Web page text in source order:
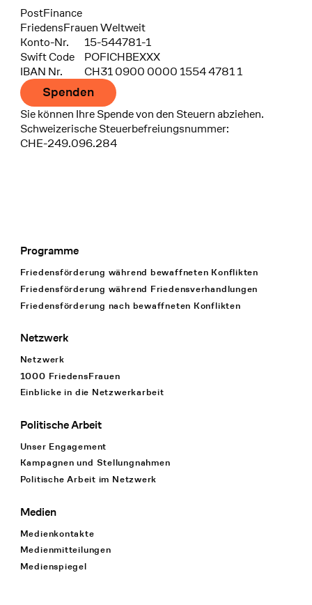
Bank
PostFinance
Recipient
FriedensFrauen Weltweit
Konto-Nr.
15-544781-1
Swift Code
POFICHBEXXX
IBAN Nr.
CH31 0900 0000 1554 4781 1
Spenden
Sie können Ihre Spende von den Steuern abziehen.
Schweizerische Steuerbefreiungsnummer:
CHE-249.096.284
Footer Navigation
Programme
Friedensförderung während bewaffneten Konflikten
Friedensförderung während Friedens­verhandlungen
Friedensförderung nach bewaffneten Konflikten
Netzwerk
Netzwerk
1000 FriedensFrauen
Einblicke in die Netzwerkarbeit
Politische Arbeit
Unser Engagement
Kampagnen und Stellungnahmen
Politische Arbeit im Netzwerk
Medien
Medienkontakte
Medienmitteilungen
Medienspiegel